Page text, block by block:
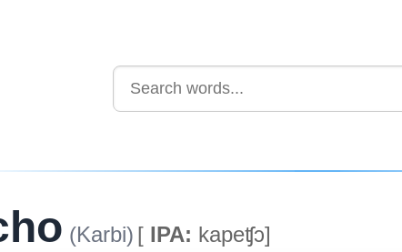
(Karbi) [ IPA: kapeʧɔ]